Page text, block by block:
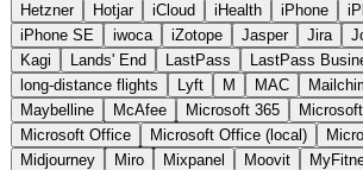
Uber
UiPath Process Mining Under Armour
Upwork
US banks US Health-Food-Brands
Vimeo
Waves Wayfair WebMD
X
Yahoo Mail YouTube Zero Zoom
Hetzner
Hotjar iCloud iHealth iPhone
iPhone SE
iwoca iZotope Jasper Jira
Kagi
Lands' End LastPass LastPass
long-distance flights
Lyft M MAC
Maybelline
McAfee Microsoft 365
Microsoft Office
Microsoft Office (local)
Midjourney
Miro Mixpanel Moovit